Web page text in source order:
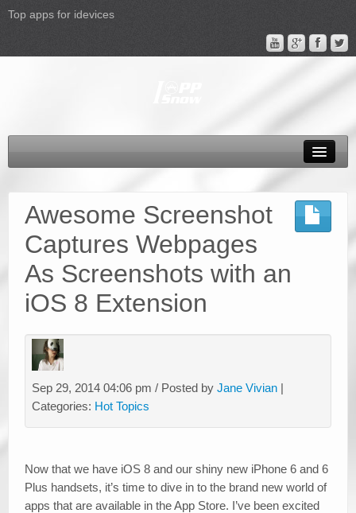
Top apps for idevices
Apple TV 4 Column
FAQ
Promotion
Support
Awesome Screenshot
Captures Webpages
As Screenshots with an
iOS 8 Extension
Sep 29, 2014 04:06 pm / Posted by Jane Vivian |
Categories: Hot Topics
Now that we have iOS 8 and our shiny new iPhone 6 and 6
Plus handsets, it’s time to dive in to the brand new world of
apps that are available in the App Store. I’ve been excited